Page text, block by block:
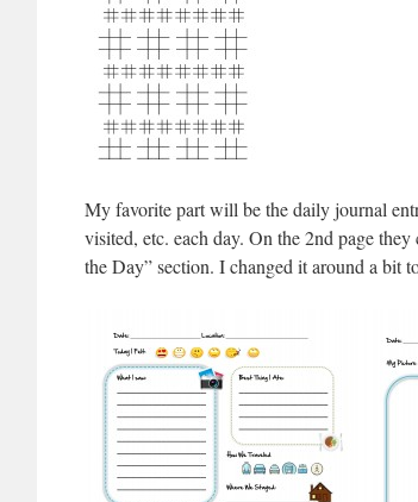
My favorite part will be the daily journal
visited, etc. each day. On the 2nd page
the Day” section. I changed it around a bit